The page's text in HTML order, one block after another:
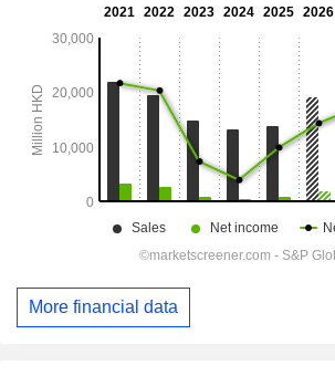
More financial data